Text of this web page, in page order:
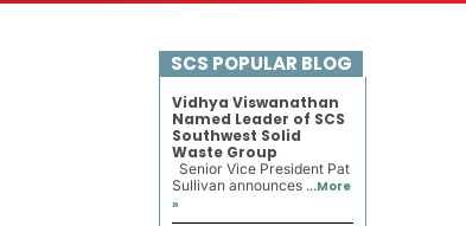
SCS POPULAR BLOG
Vidhya Viswanathan
Named Leader of SCS
Southwest Solid
Waste Group
Senior Vice President Pat
Sullivan announces ...More
»